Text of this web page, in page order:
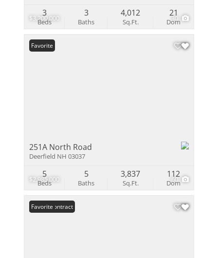
$3,200,000 30
Beds
3
Baths
3
Sq.Ft.
4,012
Dom
21
$2,985,000 60
Favorite
251A North Road
Deerfield NH 03037
Beds
5
Baths
5
Sq.Ft.
3,837
Dom
112
Under Contract
Favorite